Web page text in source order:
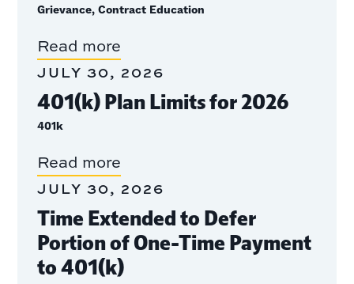
Grievance, Contract Education
Read more
JULY 30, 2026
401(k) Plan Limits for 2026
401k
Read more
JULY 30, 2026
Time Extended to Defer
Portion of One-Time Payment
to 401(k)